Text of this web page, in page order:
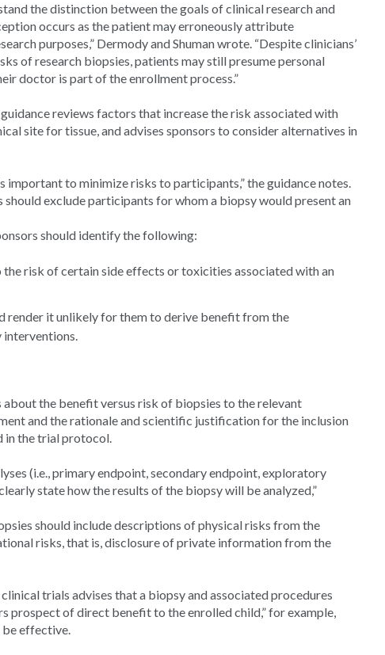
the distinction between the goals of clinical research and
occurs as the patient may erroneously attribute
purposes,” Dermody and Shuman wrote. “Despite clinicians’
of research biopsies, patients may still presume personal
doctor is part of the enrollment process.”
reviews factors that increase the risk associated with
site for tissue, and advises sponsors to consider alternatives in
important to minimize risks to participants,” the guidance notes.
exclude participants for whom a biopsy would present an
should identify the following:
risk of certain side effects or toxicities associated with an
render it unlikely for them to derive benefit from the
interventions.
about the benefit versus risk of biopsies to the relevant
and the rationale and scientific justification for the inclusion
in the trial protocol.
(i.e., primary endpoint, secondary endpoint, exploratory
state how the results of the biopsy will be analyzed,”
should include descriptions of physical risks from the
risks, that is, disclosure of private information from the
trials advises that a biopsy and associated procedures
prospect of direct benefit to the enrolled child,” for example,
be effective.